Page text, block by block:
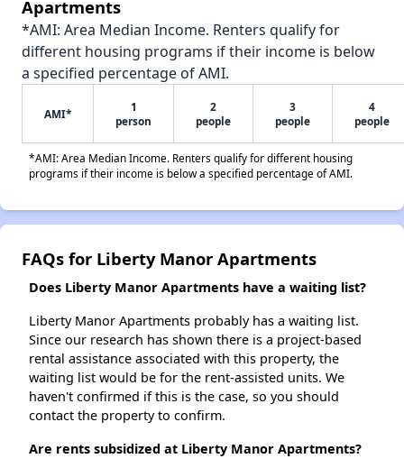
Apartments
*AMI: Area Median Income. Renters qualify for
different housing programs if their income is below
a specified percentage of AMI.
AMI*
1
person
2
people
3
people
4
people
*AMI: Area Median Income. Renters qualify for different housing
programs if their income is below a specified percentage of AMI.
FAQs for Liberty Manor Apartments
Does Liberty Manor Apartments have a waiting list?
Liberty Manor Apartments probably has a waiting list.
Since our research has shown there is a project-based
rental assistance associated with this property, the
waiting list would be for the rent-assisted units. We
haven't confirmed if this is the case, so you should
contact the property to confirm.
Are rents subsidized at Liberty Manor Apartments?